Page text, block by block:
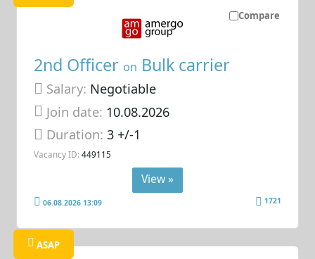
Compare
2nd Officer on Bulk carrier
Salary: Negotiable
Join date: 10.08.2026
Duration:3 +/-1
Vacancy ID: 449115
View »
06.08.2026 13:09 1721
ASAP